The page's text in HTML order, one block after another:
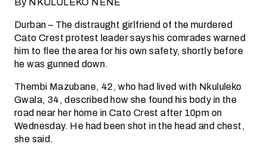
Durban – The distraught girlfriend of the murdered
Cato Crest protest leader says his comrades warned
him to flee the area for his own safety, shortly before
he was gunned down.
Thembi Mazubane, 42, who had lived with Nkululeko
Gwala, 34, described how she found his body in the
road near her home in Cato Crest after 10pm on
Wednesday. He had been shot in the head and chest,
she said.